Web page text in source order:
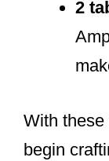
2
With these
begin